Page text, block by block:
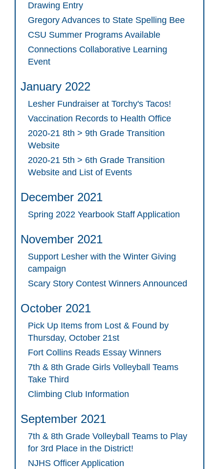
Drawing Entry
Gregory Advances to State Spelling Bee
CSU Summer Programs Available
Connections Collaborative Learning
Event
January 2022
Lesher Fundraiser at Torchy's Tacos!
Vaccination Records to Health Office
2020-21 8th > 9th Grade Transition
Website
2020-21 5th > 6th Grade Transition
Website and List of Events
December 2021
Spring 2022 Yearbook Staff Application
November 2021
Support Lesher with the Winter Giving
campaign
Scary Story Contest Winners Announced
October 2021
Pick Up Items from Lost & Found by
Thursday, October 21st
Fort Collins Reads Essay Winners
7th & 8th Grade Girls Volleyball Teams
Take Third
Climbing Club Information
September 2021
7th & 8th Grade Volleyball Teams to Play
for 3rd Place in the District!
NJHS Officer Application